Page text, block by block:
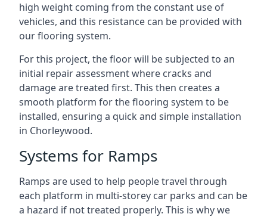
high weight coming from the constant use of
vehicles, and this resistance can be provided with
our flooring system.
For this project, the floor will be subjected to an
initial repair assessment where cracks and
damage are treated first. This then creates a
smooth platform for the flooring system to be
installed, ensuring a quick and simple installation
in Chorleywood.
Systems for Ramps
Ramps are used to help people travel through
each platform in multi-storey car parks and can be
a hazard if not treated properly. This is why we